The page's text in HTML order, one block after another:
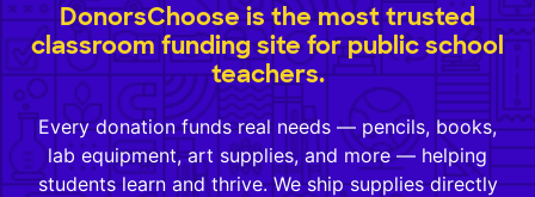
DonorsChoose is the most trusted
classroom funding site for public school
teachers.
Every donation funds real needs — pencils, books,
lab equipment, art supplies, and more — helping
students learn and thrive. We ship supplies directly